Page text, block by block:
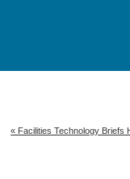
JOBS
« Facilities Technology Briefs